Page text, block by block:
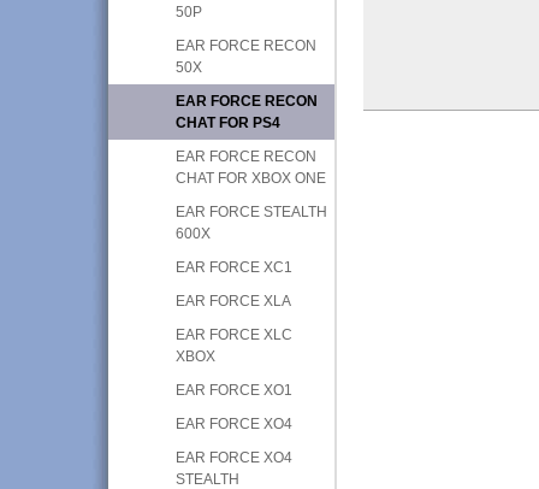
50P
EAR FORCE RECON
50X
EAR FORCE RECON
CHAT FOR PS4
EAR FORCE RECON
CHAT FOR XBOX ONE
EAR FORCE STEALTH
600X
EAR FORCE XC1
EAR FORCE XLA
EAR FORCE XLC
XBOX
EAR FORCE XO1
EAR FORCE XO4
EAR FORCE XO4
STEALTH